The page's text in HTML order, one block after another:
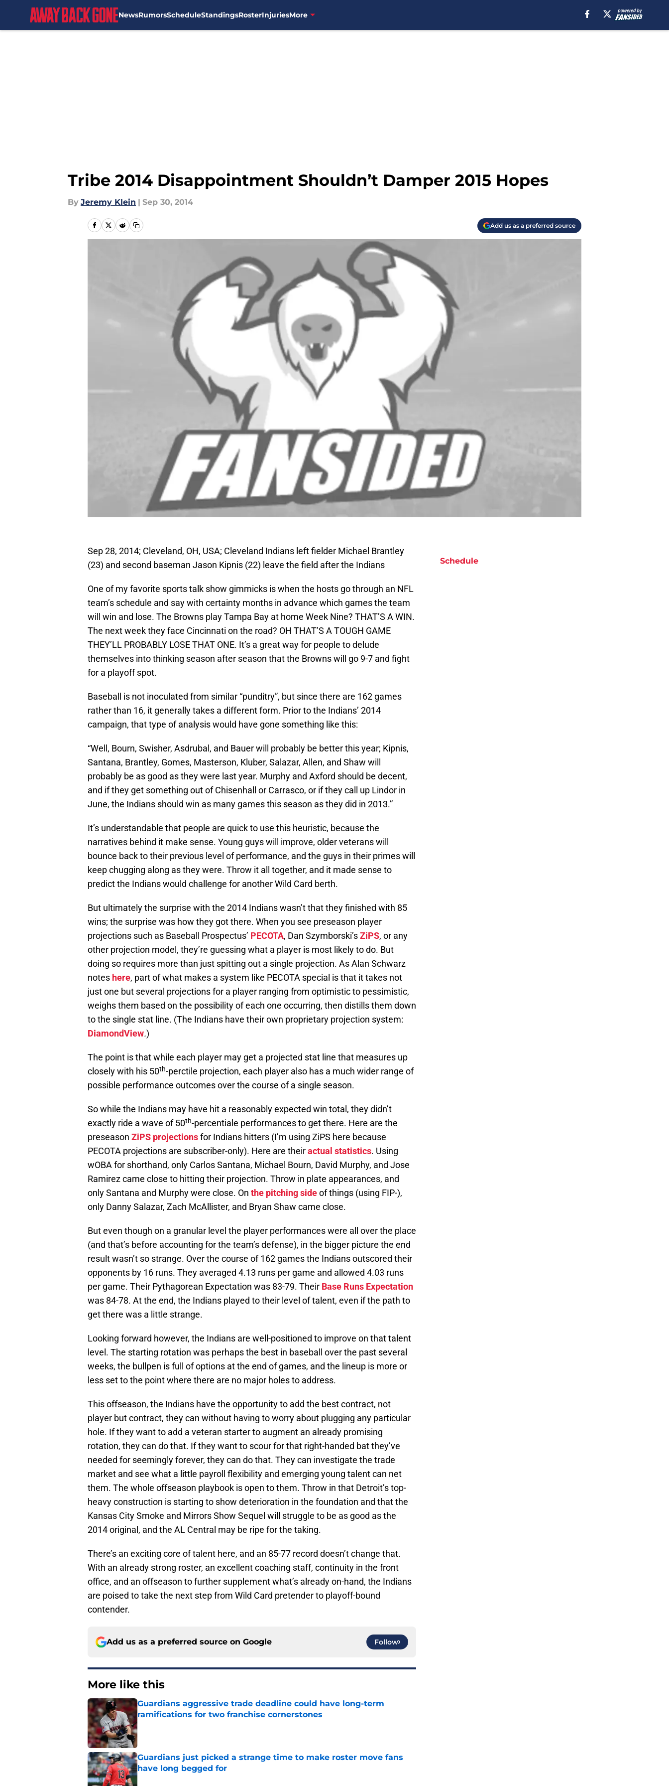
NewsRumorsScheduleStandingsRosterInjuriesMore
Tribe 2014 Disappointment Shouldn’t Damper 2015 Hopes
By Jeremy Klein | Sep 30, 2014
Add us as a preferred source
Sep 28, 2014; Cleveland, OH, USA; Cleveland Indians left fielder Michael Brantley
(23) and second baseman Jason Kipnis (22) leave the field after the Indians
One of my favorite sports talk show gimmicks is when the hosts go through an NFL
team’s schedule and say with certainty months in advance which games the team
will win and lose. The Browns play Tampa Bay at home Week Nine? THAT’S A WIN.
The next week they face Cincinnati on the road? OH THAT’S A TOUGH GAME
THEY’LL PROBABLY LOSE THAT ONE. It’s a great way for people to delude
themselves into thinking season after season that the Browns will go 9-7 and fight
for a playoff spot.
Baseball is not inoculated from similar “punditry”, but since there are 162 games
rather than 16, it generally takes a different form. Prior to the Indians’ 2014
campaign, that type of analysis would have gone something like this:
“Well, Bourn, Swisher, Asdrubal, and Bauer will probably be better this year; Kipnis,
Santana, Brantley, Gomes, Masterson, Kluber, Salazar, Allen, and Shaw will
probably be as good as they were last year. Murphy and Axford should be decent,
and if they get something out of Chisenhall or Carrasco, or if they call up Lindor in
June, the Indians should win as many games this season as they did in 2013.”
It’s understandable that people are quick to use this heuristic, because the
narratives behind it make sense. Young guys will improve, older veterans will
bounce back to their previous level of performance, and the guys in their primes will
keep chugging along as they were. Throw it all together, and it made sense to
predict the Indians would challenge for another Wild Card berth.
But ultimately the surprise with the 2014 Indians wasn’t that they finished with 85
wins; the surprise was how they got there. When you see preseason player
projections such as Baseball Prospectus’ PECOTA, Dan Szymborski’sZiPS, or any
other projection model, they’re guessing what a player is most likely to do. But
doing so requires more than just spitting out a single projection. As Alan Schwarz
notes here, part of what makes a system like PECOTA special is that it takes not
just one but several projections for a player ranging from optimistic to pessimistic,
weighs them based on the possibility of each one occurring, then distills them down
to the single stat line. (The Indians have their own proprietary projection system:
DiamondView.)
The point is that while each player may get a projected stat line that measures up
closely with his 50th-perctile projection, each player also has a much wider range of
possible performance outcomes over the course of a single season.
So while the Indians may have hit a reasonably expected win total, they didn’t
exactly ride a wave of 50th-percentiale performances to get there. Here are the
preseason ZiPS projectionsfor Indians hitters (I’m using ZiPS here because
PECOTA projections are subscriber-only). Here are theiractual statistics. Using
wOBA for shorthand, only Carlos Santana, Michael Bourn, David Murphy, and Jose
Ramirez came close to hitting their projection. Throw in plate appearances, and
only Santana and Murphy were close. On the pitching sideof things (using FIP-),
only Danny Salazar, Zach McAllister, and Bryan Shaw came close.
But even though on a granular level the player performances were all over the place
(and that’s before accounting for the team’s defense), in the bigger picture the end
result wasn’t so strange. Over the course of 162 games the Indians outscored their
opponents by 16 runs. They averaged 4.13 runs per game and allowed 4.03 runs
per game. Their Pythagorean Expectation was 83-79. Their Base Runs Expectation
was 84-78. At the end, the Indians played to their level of talent, even if the path to
get there was a little strange.
Looking forward however, the Indians are well-positioned to improve on that talent
level. The starting rotation was perhaps the best in baseball over the past several
weeks, the bullpen is full of options at the end of games, and the lineup is more or
less set to the point where there are no major holes to address.
This offseason, the Indians have the opportunity to add the best contract, not
player but contract, they can without having to worry about plugging any particular
hole. If they want to add a veteran starter to augment an already promising
rotation, they can do that. If they want to scour for that right-handed bat they’ve
needed for seemingly forever, they can do that. They can investigate the trade
market and see what a little payroll flexibility and emerging young talent can net
them. The whole offseason playbook is open to them. Throw in that Detroit’s top-
heavy construction is starting to show deterioration in the foundation and that the
Kansas City Smoke and Mirrors Show Sequel will struggle to be as good as the
2014 original, and the AL Central may be ripe for the taking.
There’s an exciting core of talent here, and an 85-77 record doesn’t change that.
With an already strong roster, an excellent coaching staff, continuity in the front
office, and an offseason to further supplement what’s already on-hand, the Indians
are poised to take the next step from Wild Card pretender to playoff-bound
contender.
Add us as a preferred source on Google Follow
More like this
Guardians aggressive trade deadline could have long-term
ramifications for two franchise cornerstones
Published by on Invalid Date
Guardians just picked a strange time to make roster move fans
have long begged for
Published by on Invalid Date
Schedule